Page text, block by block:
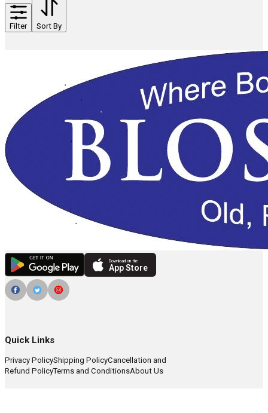
Filter Sort By
Download on the
App Store
Quick Links
Privacy PolicyShipping PolicyCancellation and
Refund PolicyTerms and ConditionsAbout Us